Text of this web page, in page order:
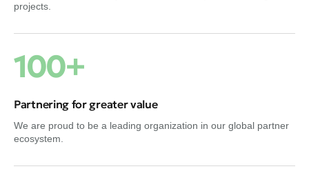
projects.
100+
Partnering for greater value
We are proud to be a leading organization in our global partner
ecosystem.